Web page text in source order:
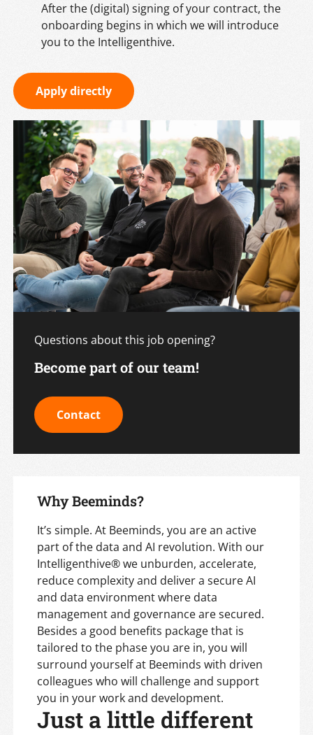
After the (digital) signing of your contract, the
onboarding begins in which we will introduce
you to the Intelligenthive.
Apply directly
Questions about this job opening?
Become part of our team!
Contact
Why Beeminds?
It’s simple. At Beeminds, you are an active
part of the data and AI revolution. With our
Intelligenthive® we unburden, accelerate,
reduce complexity and deliver a secure AI
and data environment where data
management and governance are secured.
Besides a good benefits package that is
tailored to the phase you are in, you will
surround yourself at Beeminds with driven
colleagues who will challenge and support
you in your work and development.
Just a little different